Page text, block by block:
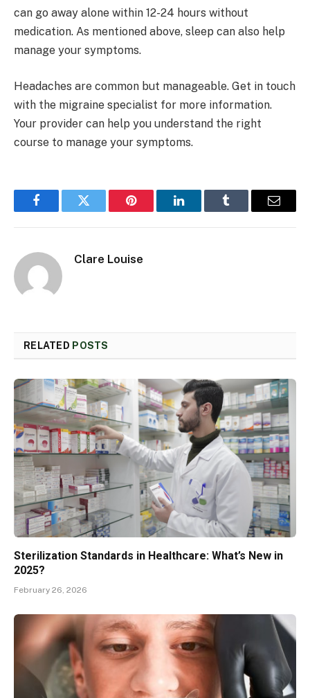
can go away alone within 12-24 hours without
medication. As mentioned above, sleep can also help
manage your symptoms.
Headaches are common but manageable. Get in touch
with the migraine specialist for more information.
Your provider can help you understand the right
course to manage your symptoms.
FacebookTwitter Pinterest LinkedInTumblr Email
Clare Louise
RELATED POSTS
Sterilization Standards in Healthcare: What’s New in
2025?
February 26, 2026